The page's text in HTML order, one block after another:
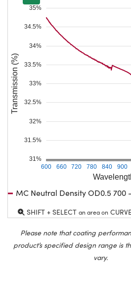
600 660 720 780 840 900
31%
31.5%
32%
32.5%
33%
33.5%
34%
34.5%
35%
Transmission (%)
MC Neutral Density OD0.5 700 -
SHIFT + SELECT an area on CURVE
Please note that coating
product’s specified design range is
vary.